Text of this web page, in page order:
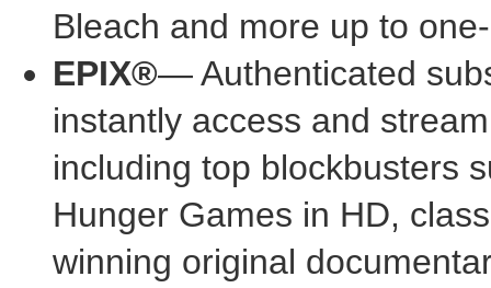
Bleach and more up to
EPIX®— Authenticated
instantly access and
including top blockbusters
Hunger Games in HD,
winning original